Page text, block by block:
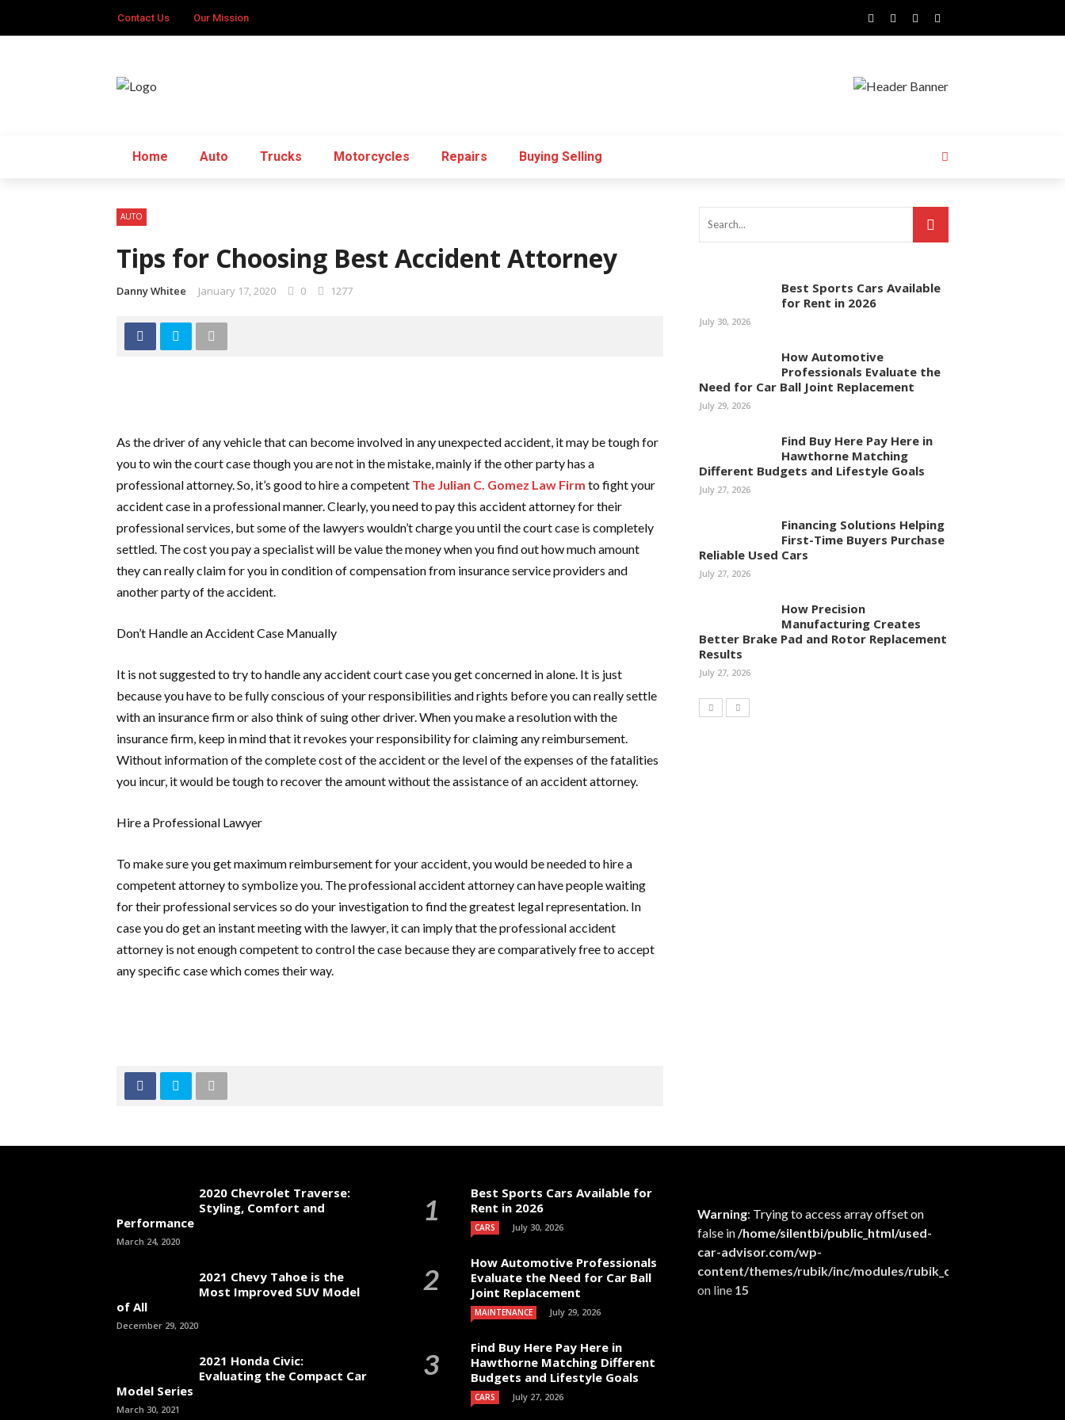
Contact Us Our Mission
Home Auto Trucks Motorcycles Repairs Buying Selling
AUTO
Tips for Choosing Best Accident Attorney
Danny Whitee January 17, 2020 0 1277
As the driver of any vehicle that can become involved in any unexpected accident, it may be tough for
you to win the court case though you are not in the mistake, mainly if the other party has a
professional attorney. So, it’s good to hire a competent The Julian C. Gomez Law Firm to fight your
accident case in a professional manner. Clearly, you need to pay this accident attorney for their
professional services, but some of the lawyers wouldn’t charge you until the court case is completely
settled. The cost you pay a specialist will be value the money when you find out how much amount
they can really claim for you in condition of compensation from insurance service providers and
another party of the accident.
Don’t Handle an Accident Case Manually
It is not suggested to try to handle any accident court case you get concerned in alone. It is just
because you have to be fully conscious of your responsibilities and rights before you can really settle
with an insurance firm or also think of suing other driver. When you make a resolution with the
insurance firm, keep in mind that it revokes your responsibility for claiming any reimbursement.
Without information of the complete cost of the accident or the level of the expenses of the fatalities
you incur, it would be tough to recover the amount without the assistance of an accident attorney.
Hire a Professional Lawyer
To make sure you get maximum reimbursement for your accident, you would be needed to hire a
competent attorney to symbolize you. The professional accident attorney can have people waiting
for their professional services so do your investigation to find the greatest legal representation. In
case you do get an instant meeting with the lawyer, it can imply that the professional accident
attorney is not enough competent to control the case because they are comparatively free to accept
any specific case which comes their way.
Best Sports Cars Available
for Rent in 2026
July 30, 2026
How Automotive
Professionals Evaluate the
Need for Car Ball Joint Replacement
July 29, 2026
Find Buy Here Pay Here in
Hawthorne Matching
Different Budgets and Lifestyle Goals
July 27, 2026
Financing Solutions Helping
First-Time Buyers Purchase
Reliable Used Cars
July 27, 2026
How Precision
Manufacturing Creates
Better Brake Pad and Rotor Replacement
Results
July 27, 2026
2020 Chevrolet Traverse:
Styling, Comfort and
Performance
March 24, 2020
2021 Chevy Tahoe is the
Most Improved SUV Model
of All
December 29, 2020
2021 Honda Civic:
Evaluating the Compact Car
Model Series
March 30, 2021
Best Sports Cars Available for
Rent in 2026
CARS July 30, 2026
How Automotive Professionals
Evaluate the Need for Car Ball
Joint Replacement
MAINTENANCE July 29, 2026
Find Buy Here Pay Here in
Hawthorne Matching Different
Budgets and Lifestyle Goals
CARS July 27, 2026
Warning: Trying to access array offset on
false in/home/silentbi/public_html/used-
car-advisor.com/wp-
content/themes/rubik/inc/modules/rubik_contentin3.php
on line 15